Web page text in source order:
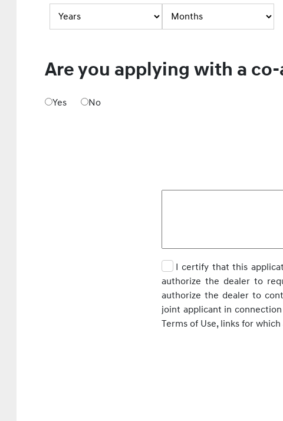
Are you applying with a
Yes No
I certify that this
authorize the dealer to
authorize the dealer to
joint applicant in
Terms of Use, links for